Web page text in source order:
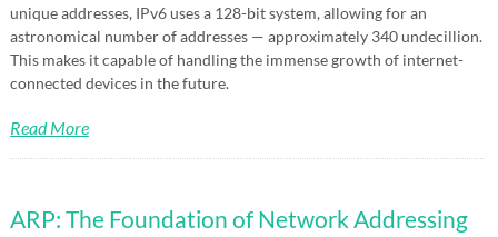
unique addresses, IPv6 uses a 128-bit system, allowing for an
astronomical number of addresses — approximately 340 undecillion.
This makes it capable of handling the immense growth of internet-
connected devices in the future.
Read More
ARP: The Foundation of Network Addressing